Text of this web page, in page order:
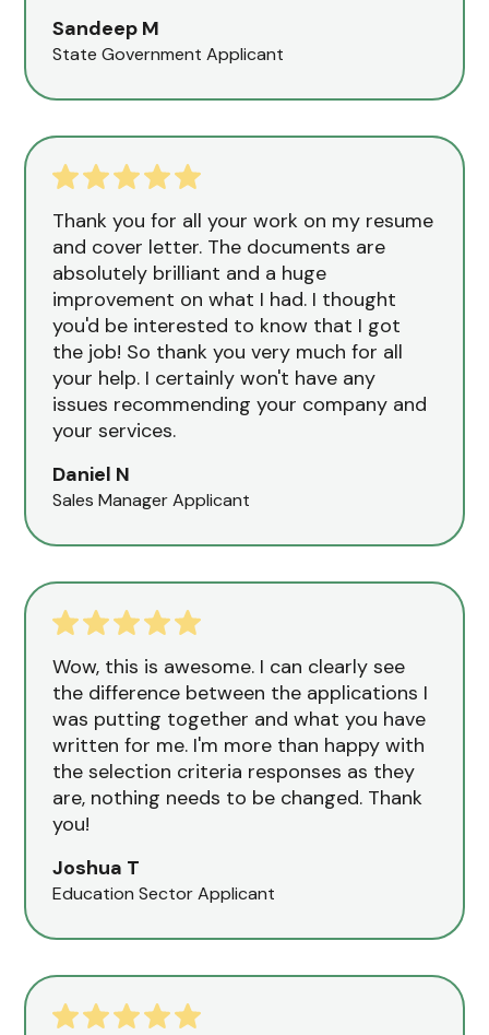
Sandeep M
State Government Applicant
Thank you for all your work on my resume
and cover letter. The documents are
absolutely brilliant and a huge
improvement on what I had. I thought
you'd be interested to know that I got
the job! So thank you very much for all
your help. I certainly won't have any
issues recommending your company and
your services.
Daniel N
Sales Manager Applicant
Wow, this is awesome. I can clearly see
the difference between the applications I
was putting together and what you have
written for me. I'm more than happy with
the selection criteria responses as they
are, nothing needs to be changed. Thank
you!
Joshua T
Education Sector Applicant